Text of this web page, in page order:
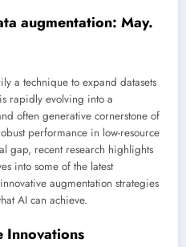
augmentation: May.
a technique to expand datasets
rapidly evolving into a
often generative cornerstone of
performance in low-resource
gap, recent research highlights
into some of the latest
augmentation strategies
AI can achieve.
Innovations